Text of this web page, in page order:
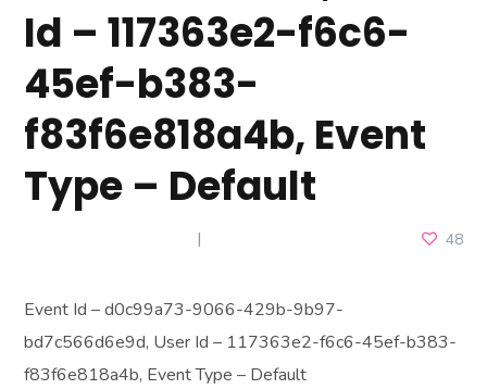
Id – 117363e2-f6c6-
45ef-b383-
f83f6e818a4b, Event
Type – Default
48
Event Id – d0c99a73-9066-429b-9b97-
bd7c566d6e9d, User Id – 117363e2-f6c6-45ef-b383-
f83f6e818a4b, Event Type – Default